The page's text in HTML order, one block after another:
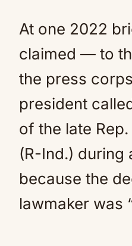
At one 2022
claimed — to
the press
president
of the late
(R-Ind.) during
because the
lawmaker was